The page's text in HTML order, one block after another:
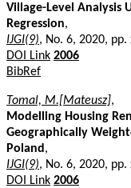
Village-Level Analysis
Regression,
IJGI(9), No. 6, 2020, pp.
DOI Link 2006
BibRef
Tomal, M.[Mateusz],
Modelling Housing
Geographically
Poland ,
IJGI(9), No. 6, 2020, pp.
DOI Link 2006